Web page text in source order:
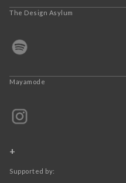
The Design Asylum
Mayamode
+
Supported by: